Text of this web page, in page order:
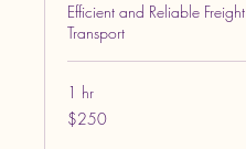
Efficient and Reliable Freight
Transport
1 hr
250
US
$250